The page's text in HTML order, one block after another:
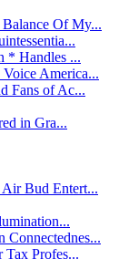
Of My...
* Handles ...
America...
Fans of Ac...
in Gra...
Bud Entert...
Profes...